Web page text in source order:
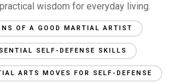
wisdom for everyday living.
OF A GOOD MARTIAL ARTIST
SELF-DEFENSE SKILLS
ARTS MOVES FOR SELF-DEFENSE